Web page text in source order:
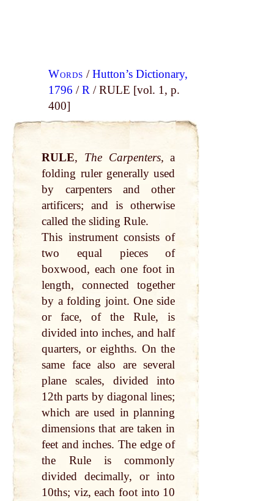
Words /Hutton’s Dictionary,
1796 /R / RULE [vol. 1, p.
400]
RULE, The Carpenters, a
folding ruler generally used
by carpenters and other
artificers; and is otherwise
called the sliding Rule.
This instrument consists of
two equal pieces of
boxwood, each one foot in
length, connected together
by a folding joint. One side
or face, of the Rule, is
divided into inches, and half
quarters, or eighths. On the
same face also are several
plane scales, divided into
12th parts by diagonal lines;
which are used in planning
dimensions that are taken in
feet and inches. The edge of
the Rule is commonly
divided decimally, or into
10ths; viz, each foot into 10